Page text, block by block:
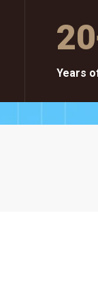
20
Years